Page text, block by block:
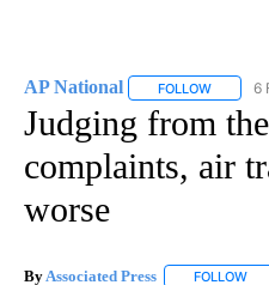
AP National FOLLOW 6
Judging from
complaints, air
worse
By Associated Press FOLLOW